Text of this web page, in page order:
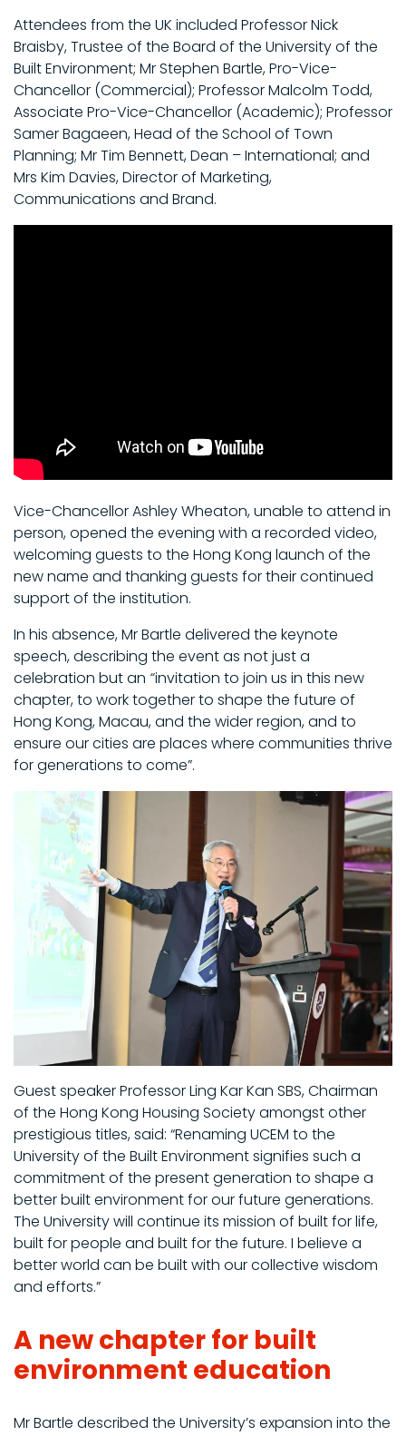
Attendees from the UK included Professor Nick
Braisby, Trustee of the Board of the University of the
Built Environment; Mr Stephen Bartle, Pro-Vice-
Chancellor (Commercial); Professor Malcolm Todd,
Associate Pro-Vice-Chancellor (Academic); Professor
Samer Bagaeen, Head of the School of Town
Planning; Mr Tim Bennett, Dean – International; and
Mrs Kim Davies, Director of Marketing,
Communications and Brand.
Vice-Chancellor Ashley Wheaton, unable to attend in
person, opened the evening with a recorded video,
welcoming guests to the Hong Kong launch of the
new name and thanking guests for their continued
support of the institution.
In his absence, Mr Bartle delivered the keynote
speech, describing the event as not just a
celebration but an “invitation to join us in this new
chapter, to work together to shape the future of
Hong Kong, Macau, and the wider region, and to
ensure our cities are places where communities thrive
for generations to come”.
Guest speaker Professor Ling Kar Kan SBS, Chairman
of the Hong Kong Housing Society amongst other
prestigious titles, said: “Renaming UCEM to the
University of the Built Environment signifies such a
commitment of the present generation to shape a
better built environment for our future generations.
The University will continue its mission of built for life,
built for people and built for the future. I believe a
better world can be built with our collective wisdom
and efforts.”
A new chapter for built
environment education
Mr Bartle described the University’s expansion into the